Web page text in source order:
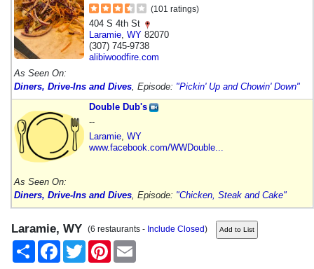
(101 ratings)
404 S 4th St
Laramie WY 82070
(307) 745-9738
alibiwoodfire.com
As Seen On:
Diners, Drive-Ins and Dives , Episode: "Pickin' Up and Chowin' Down"
Double Dub's
--
Laramie WY
www.facebook.com/WWDouble...
As Seen On:
Diners, Drive-Ins and Dives , Episode: "Chicken, Steak and Cake"
Laramie, WY (6 restaurants - Include Closed)
Share
FacebookTwitter Pinterest